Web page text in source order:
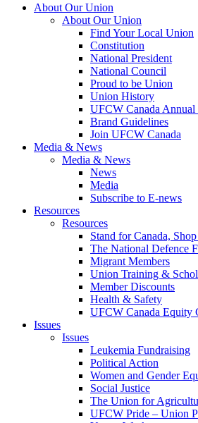
About Our Union
About Our Union
Find Your Local Union
Constitution
National President
National Council
Proud to be Union
Union History
UFCW Canada Annual
Brand Guidelines
Join UFCW Canada
Media & News
Media & News
News
Media
Subscribe to E-news
Resources
Resources
Stand for Canada,
The National Defence
Migrant Members
Union Training &
Member Discounts
Health & Safety
UFCW Canada Equity
Issues
Issues
Leukemia Fundraising
Political Action
Women and Gender
Social Justice
The Union for
UFCW Pride – Union